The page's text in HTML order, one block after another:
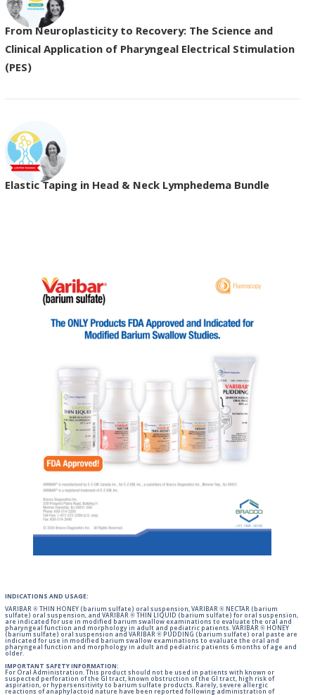
From Neuroplasticity to Recovery: The Science and
Clinical Application of Pharyngeal Electrical Stimulation
(PES)
Elastic Taping in Head & Neck Lymphedema Bundle
INDICATIONS AND USAGE:
VARIBAR ® THIN HONEY (barium sulfate) oral suspension, VARIBAR ® NECTAR (barium
sulfate) oral suspension, and VARIBAR ® THIN LIQUID (barium sulfate) for oral suspension,
are indicated for use in modified barium swallow examinations to evaluate the oral and
pharyngeal function and morphology in adult and pediatric patients. VARIBAR ® HONEY
(barium sulfate) oral suspension and VARIBAR ® PUDDING (barium sulfate) oral paste are
indicated for use in modified barium swallow examinations to evaluate the oral and
pharyngeal function and morphology in adult and pediatric patients 6 months of age and
older.
IMPORTANT SAFETY INFORMATION:
For Oral Administration. This product should not be used in patients with known or
suspected perforation of the GI tract, known obstruction of the GI tract, high risk of
aspiration, or hypersensitivity to barium sulfate products. Rarely, severe allergic
reactions of anaphylactoid nature have been reported following administration of